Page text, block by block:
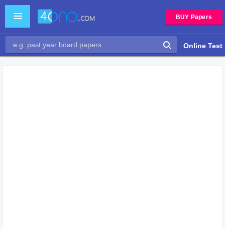
BUY Papers
Online Test